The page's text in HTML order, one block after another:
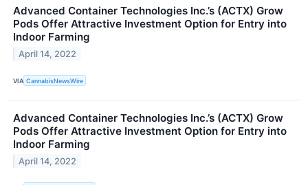
Advanced Container Technologies Inc.’s (ACTX) Grow
Pods Offer Attractive Investment Option for Entry into
Indoor Farming
April 14, 2022
VIA CannabisNewsWire
Advanced Container Technologies Inc.’s (ACTX) Grow
Pods Offer Attractive Investment Option for Entry into
Indoor Farming
April 14, 2022